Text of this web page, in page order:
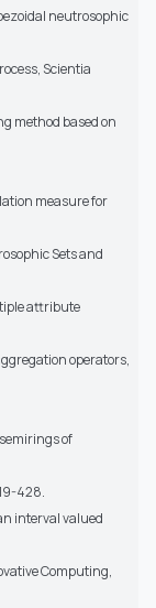
neutrosophic
Scientia
method based on
measure for
Sets and
attribute
operators,
of
428.
interval valued
Computing,